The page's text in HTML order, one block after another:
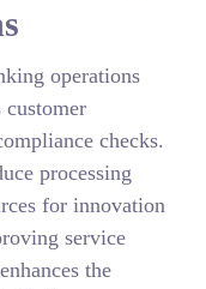
operations
customer
checks.
processing
for innovation
service
the